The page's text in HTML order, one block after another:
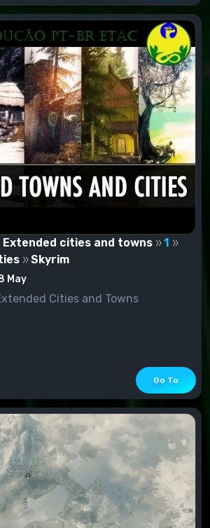
cities and towns
1
Skyrim
May
Cities and Towns
Go To